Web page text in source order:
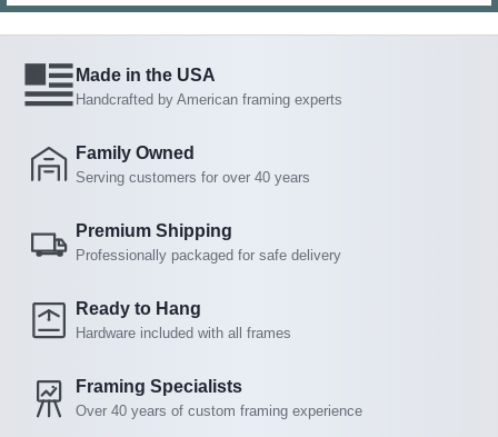
Made in the USA
Handcrafted by American framing experts
Family Owned
Serving customers for over 40 years
Premium Shipping
Professionally packaged for safe delivery
Ready to Hang
Hardware included with all frames
Framing Specialists
Over 40 years of custom framing experience